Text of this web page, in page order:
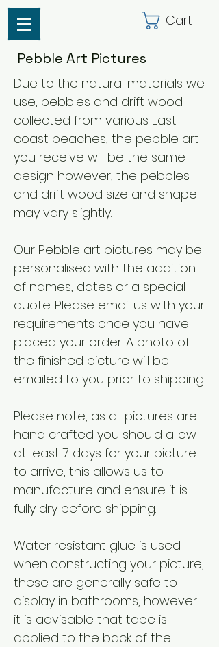
Cart
Pebble Art Pictures
Due to the natural materials we
use, pebbles and drift wood
collected from various East
coast beaches, the pebble art
you receive will be the same
design however, the pebbles
and drift wood size and shape
may vary slightly.
Our Pebble art pictures may be
personalised with the addition
of names, dates or a special
quote. Please email us with your
requirements once you have
placed your order. A photo of
the finished picture will be
emailed to you prior to shipping.
Please note, as all pictures are
hand crafted you should allow
at least 7 days for your picture
to arrive, this allows us to
manufacture and ensure it is
fully dry before shipping.
Water resistant glue is used
when constructing your picture,
these are generally safe to
display in bathrooms, however
it is advisable that tape is
applied to the back of the